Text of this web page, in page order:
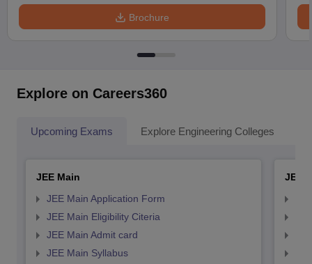
Brochure
Explore on Careers360
Upcoming Exams Explore Engineering Colleges
JEE Main
JEE Main Application Form
JEE Main Eligibility Citeria
JEE Main Admit card
JEE Main Syllabus
JEE